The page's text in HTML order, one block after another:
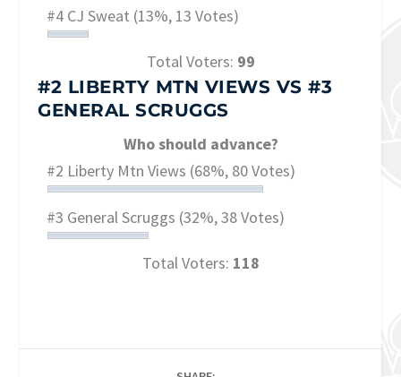
#4 CJ Sweat (13%, 13 Votes)
Total Voters: 99
#2 LIBERTY MTN VIEWS VS #3
GENERAL SCRUGGS
Who should advance?
#2 Liberty Mtn Views (68%, 80 Votes)
#3 General Scruggs (32%, 38 Votes)
Total Voters: 118